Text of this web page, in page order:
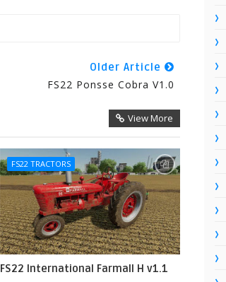
Older Article
FS22 Ponsse Cobra V1.0
View More
FS22 TRACTORS
FS22 International Farmall H v1.1